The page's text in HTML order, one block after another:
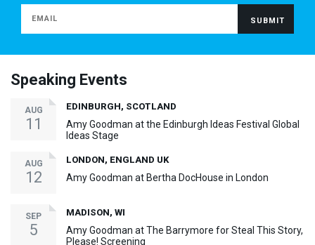
Speaking Events
AUG
11
EDINBURGH, SCOTLAND
Amy Goodman at the Edinburgh Ideas Festival Global
Ideas Stage
AUG
12
LONDON, ENGLAND UK
Amy Goodman at Bertha DocHouse in London
SEP
5
MADISON, WI
Amy Goodman at The Barrymore for Steal This Story,
Please! Screening